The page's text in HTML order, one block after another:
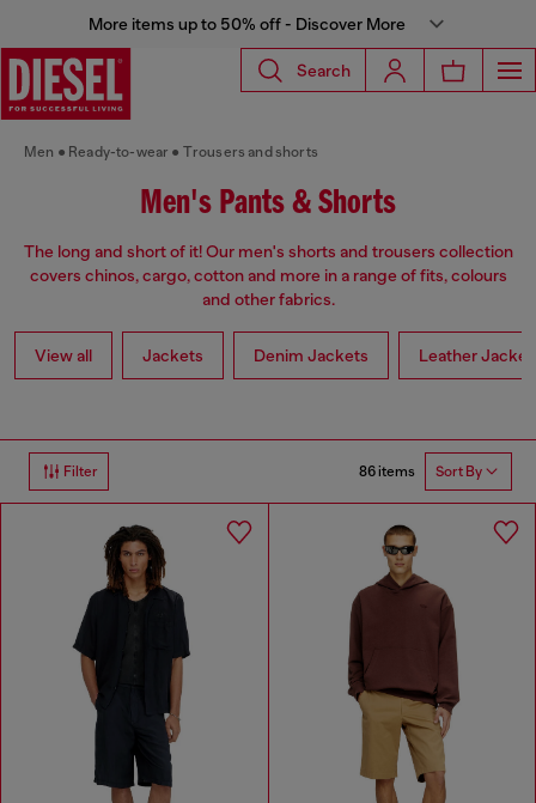
More items up to 50% off - Discover More
Search
Men Ready-to-wear Trousers and shorts
Men's Pants & Shorts
The long and short of it! Our men's shorts and trousers collection
covers chinos, cargo, cotton and more in a range of fits, colours
and other fabrics.
View all Jackets Denim Jackets Leather
Filter 86 items Sort By